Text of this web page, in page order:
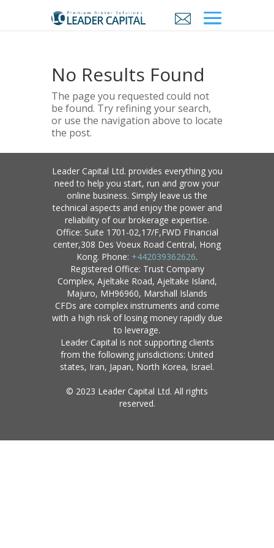
No Results Found
The page you requested could not
be found. Try refining your search,
or use the navigation above to locate
the post.
Leader Capital Ltd. provides everything you
need to help you start, run and grow your
online business. Simply leave us the
technical aspects and enjoy the power and
reliability of our brokerage expertise.
Office: Suite 1701-02,17/F,FWD FInancial
center,308 Des Voeux Road Central, Hong
Kong. Phone: +442039362626.
Registered Office: Trust Company
Complex, Ajeltake Road, Ajeltake Island,
Majuro, MH96960, Marshall Islands
CFDs are complex instruments and come
with a high risk of losing money rapidly due
to leverage.
Leader Capital is not supporting clients
from the following jurisdictions: United
states, Iran, Japan, North Korea, Israel.
© 2023 Leader Capital Ltd. All rights
reserved.